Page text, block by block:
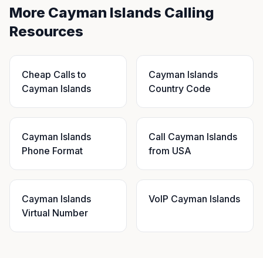
More Cayman Islands Calling
Resources
Cheap Calls to
Cayman Islands
Cayman Islands
Country Code
Cayman Islands
Phone Format
Call Cayman Islands
from USA
Cayman Islands
Virtual Number
VoIP Cayman Islands